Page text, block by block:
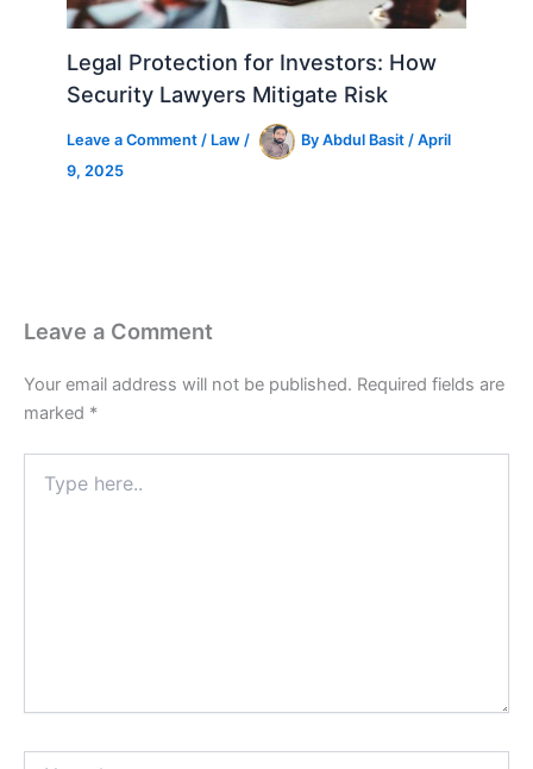
Legal Protection for Investors: How
Security Lawyers Mitigate Risk
Leave a Comment / Law / ByAbdul Basit/April
9, 2025
Leave a Comment
Your email address will not be published. Required fields are
marked *
here..